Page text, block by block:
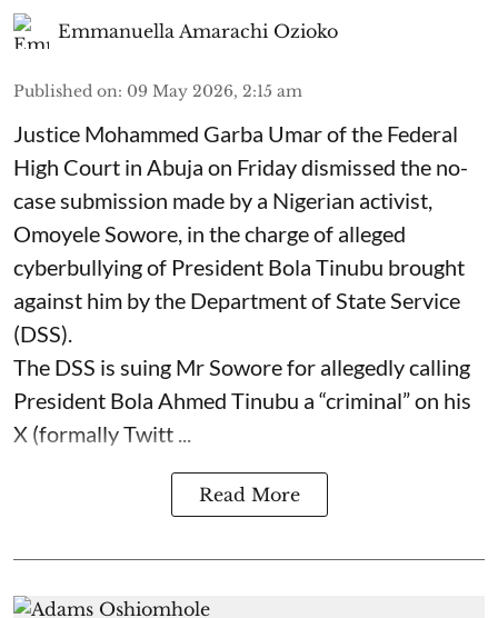
Emmanuella Amarachi Ozioko
Published on: 09 May 2026, 2:15 am
Justice Mohammed Garba Umar of the Federal
High Court in Abuja on Friday dismissed the no-
case submission made by a Nigerian activist,
Omoyele Sowore, in the charge of alleged
cyberbullying of President Bola Tinubu brought
against him by the Department of State Service
(DSS).
The DSS is suing Mr Sowore for allegedly calling
President Bola Ahmed Tinubu a “criminal” on his
X (formally Twitt ...
Read More